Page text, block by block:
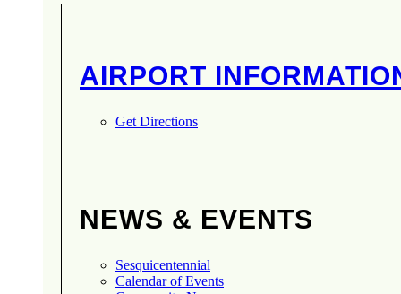
AIRPORT
Get Directions
NEWS & EVENTS
Sesquicentennial
Calendar of Events